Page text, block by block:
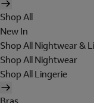
Shop All
New In
Shop All Nightwear &
Shop All Nightwear
Shop All Lingerie
Bras